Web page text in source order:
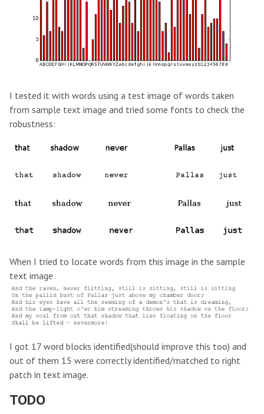
I tested it with words using a test image of words taken
from sample text image and tried some fonts to check the
robustness:
When I tried to locate words from this image in the sample
text image
I got 17 word blocks identified(should improve this too) and
out of them 15 were correctly identified/matched to right
patch in text image.
TODO